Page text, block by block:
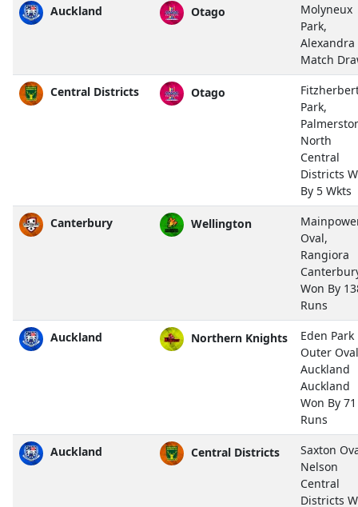
Auckland Otago
Molyneux
Park,
Alexandra
Match
Central Districts Otago
Park,
North
Central
Districts
By 5 Wkts
Canterbury Wellington
Oval,
Rangiora
Won By
Runs
Auckland Northern Knights
Eden Park
Outer
Auckland
Auckland
Won By 71
Runs
Auckland Central Districts
Saxton
Nelson
Central
Districts